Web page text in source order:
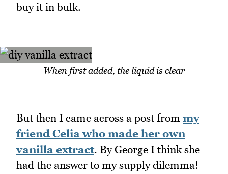
buy it in bulk.
When first added, the liquid is clear
But then I came across a post from my
friend Celia who made her own
vanilla extract. By George I think she
had the answer to my supply dilemma!